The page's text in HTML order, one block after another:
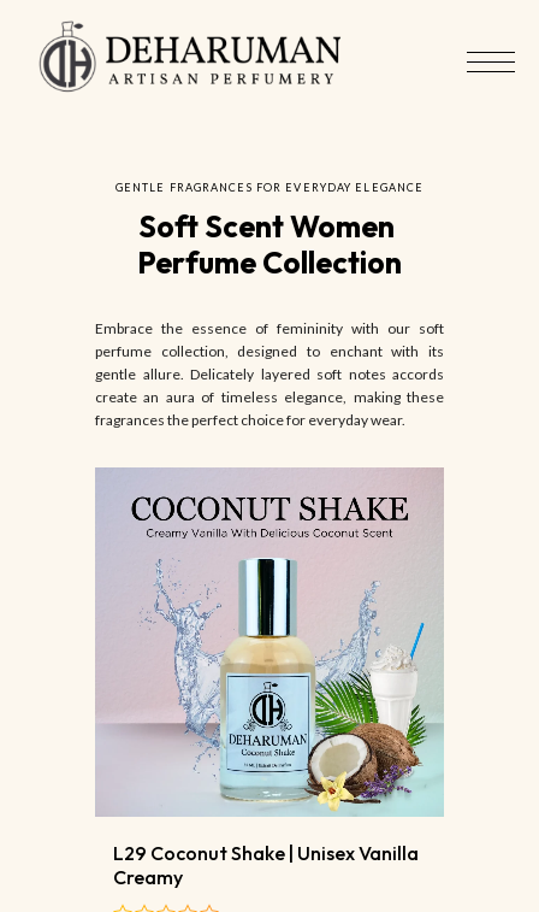
GENTLE FRAGRANCES FOR EVERYDAY ELEGANCE
Soft Scent Women
Perfume Collection
Embrace the essence of femininity with our soft
perfume collection, designed to enchant with its
gentle allure. Delicately layered soft notes accords
create an aura of timeless elegance, making these
fragrances the perfect choice for everyday wear.
L29 Coconut Shake | Unisex Vanilla
Creamy